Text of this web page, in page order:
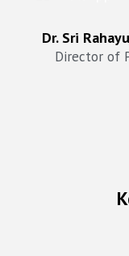
Dr. Sri
Director of